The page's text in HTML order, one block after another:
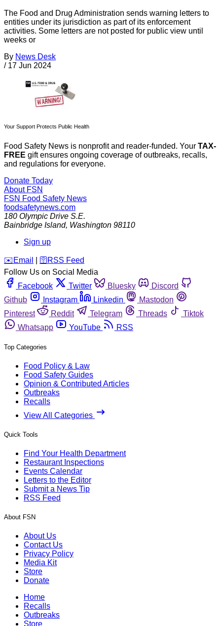
The Food and Drug Administration sends warning letters to
entities under its jurisdiction as part of its enforcement
activities. Some letters are not posted for public view until
weeks or
By News Desk
/ 17 Jun 2024
Your Support Protects Public Health
Food Safety News is nonprofit and reader-funded. Your TAX-
FREE gift ensures ongoing coverage of outbreaks, recalls,
and regulations for everyone.
Donate Today
About FSN
FSN Food Safety News
foodsafetynews.com
180 Olympic Drive S.E.
Bainbridge Island, Washington 98110
Sign up
️✉️ Email 🛜 RSS Feed
Follow Us on Social Media
Facebook
Twitter Bluesky
Discord
Github
Instagram Linkedin
Mastodon
Pinterest
Reddit Telegram Threads
Tiktok
Whatsapp
YouTube RSS
Top Categories
Food Policy & Law
Food Safety Guides
Opinion & Contributed Articles
Outbreaks
Recalls
View All Categories
Quick Tools
Find Your Health Department
Restaurant Inspections
Events Calendar
Letters to the Editor
Submit a News Tip
RSS Feed
About FSN
About Us
Contact Us
Privacy Policy
Media Kit
Store
Donate
Home
Recalls
Outbreaks
Store